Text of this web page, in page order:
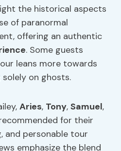
the historical aspects
of paranormal
offering an authentic
. Some guests
leans more towards
on ghosts.
Aries, Tony,Samuel,
for their
and personable tour
emphasize the blend